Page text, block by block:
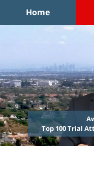
Home
Top 100 Trial